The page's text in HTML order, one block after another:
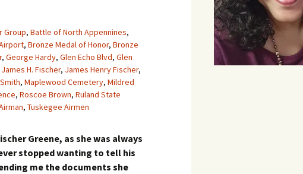
Group, Battle of North Appennines,
, Bronze Medal of Honor, Bronze
, George Hardy, Glen Echo Blvd, Glen
James H. Fischer, James Henry Fischer,
, Maplewood Cemetery, Mildred
, Roscoe Brown, Ruland State
, Tuskegee Airmen
Greene, as she was always
stopped wanting to tell his
me the documents she